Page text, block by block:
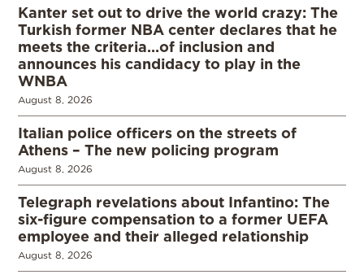
Kanter set out to drive the world crazy: The
Turkish former NBA center declares that he
meets the criteria…of inclusion and
announces his candidacy to play in the
WNBA
August 8, 2026
Italian police officers on the streets of
Athens – The new policing program
August 8, 2026
Telegraph revelations about Infantino: The
six-figure compensation to a former UEFA
employee and their alleged relationship
August 8, 2026